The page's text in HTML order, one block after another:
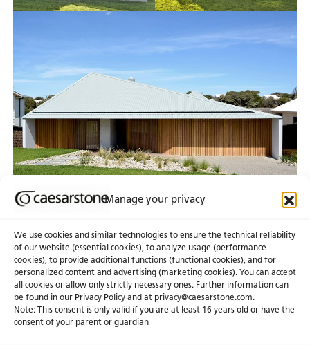
Manage your privacy
We use cookies and similar technologies to ensure the technical reliability
of our website (essential cookies), to analyze usage (performance
cookies), to provide additional functions (functional cookies), and for
personalized content and advertising (marketing cookies). You can accept
all cookies or allow only strictly necessary ones. Further information can
be found in our Privacy Policy and at privacy@caesarstone.com.
Note: This consent is only valid if you are at least 16 years old or have the
consent of your parent or guardian
About Us Certifications
News & Blogs Careers